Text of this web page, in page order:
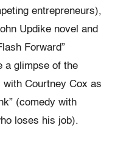
entrepreneurs),
Updike novel and
Forward”
a glimpse of the
with Courtney Cox as
(comedy with
loses his job).